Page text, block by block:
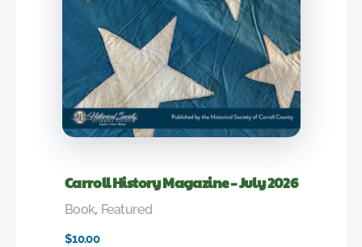
Carroll History Magazine – July 2026
$10.00
Book, Featured